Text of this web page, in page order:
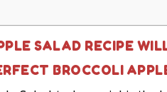
SALAD RECIPE
BROCCOLI